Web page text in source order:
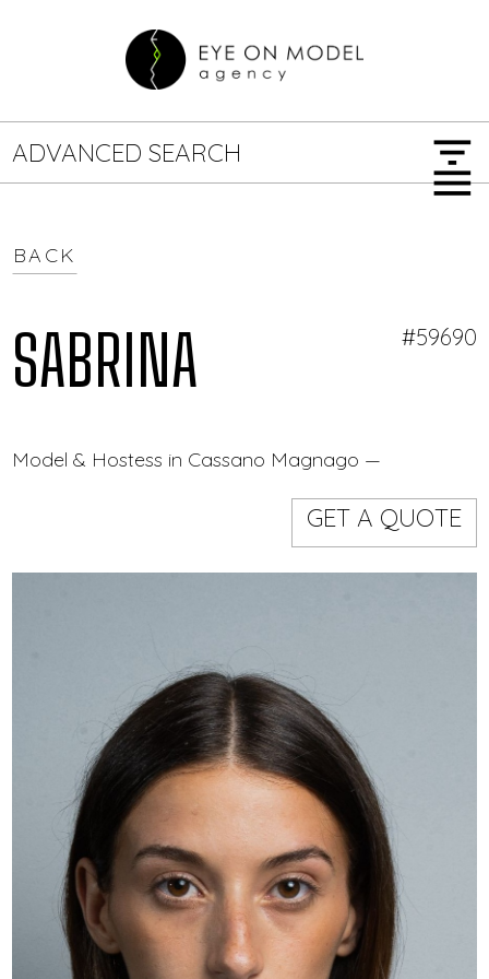
ADVANCED SEARCH filter_list
SEARCH OPTIONS
GENDER
Female
Event staff
CODE
menu
BACK
SABRINA
Model & Hostess in Cassano Magnago — Eye On
#59690
GET A QUOTE